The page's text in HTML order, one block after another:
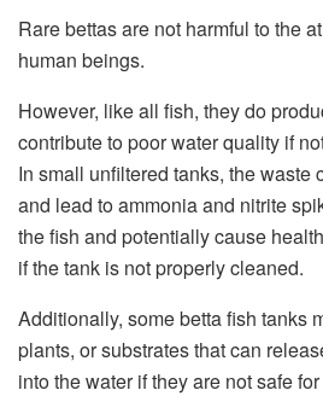
Rare bettas are not harmful to the
human beings.
However, like all fish, they do
contribute to poor water quality if
In small unfiltered tanks, the waste
and lead to ammonia and nitrite
the fish and potentially cause
if the tank is not properly cleaned.
Additionally, some betta fish tanks
plants, or substrates that can
into the water if they are not safe